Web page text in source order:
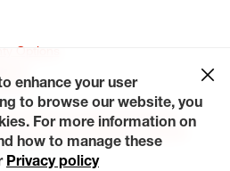
Options
Policy Contact Us
Careers
Privacy Rights Request a Quote
Reserved.
enhance your user
to browse our website, you
For more information on
how to manage these
Privacy policy